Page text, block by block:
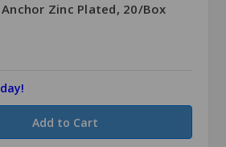
Zinc Plated, 20/Box